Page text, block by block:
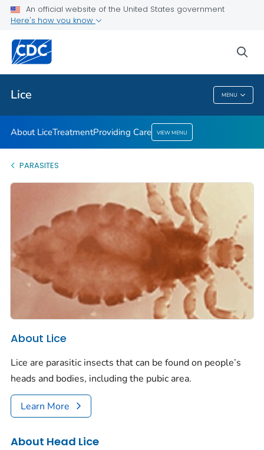
An official website of the United States government
Here's how you know
Lice MENU
Providing Care
Health Care Providers
Lice
About LiceTreatmentProviding Care VIEW MENU
PARASITES
About Lice
Lice are parasitic insects that can be found on people’s
heads and bodies, including the pubic area.
Learn More
About Head Lice